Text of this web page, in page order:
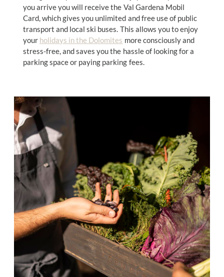
you arrive you will receive the Val Gardena Mobil
Card, which gives you unlimited and free use of public
transport and local ski buses. This allows you to enjoy
your holidays in the Dolomites more consciously and
stress-free, and saves you the hassle of looking for a
parking space or paying parking fees.